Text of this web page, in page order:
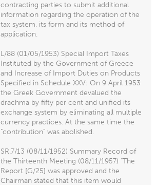
contracting parties to submit additional
information regarding the operation of the
tax system, its form and its method of
application.
L/88 (01/05/1953) Special Import Taxes
Instituted by the Government of Greece
and Increase of Import Duties on Products
Specified in Schedule XXV: On 9 April 1953
the Greek Government devalued the
drachma by fifty per cent and unified its
exchange system by eliminating all multiple
currency practices. At the same time the
"contribution" was abolished.
SR.7/13 (08/11/1952) Summary Record of
the Thirteenth Meeting (08/11/1957) "The
Report [G/25] was approved and the
Chairman stated that this item would